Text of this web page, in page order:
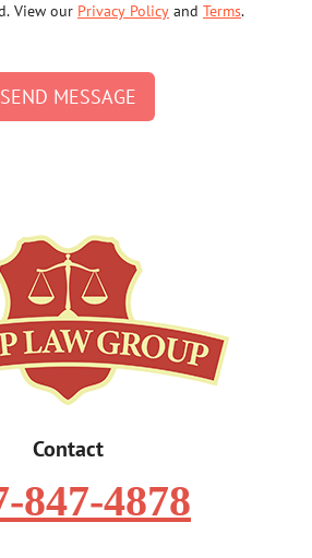
View our Privacy Policy and Terms.
SEND MESSAGE
Contact
847-4878